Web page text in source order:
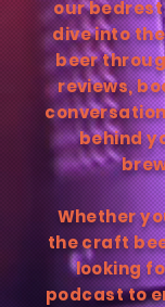
ourbedrest
dive into
beer
reviews,
behind
Whether
the craft
looking
podcast to